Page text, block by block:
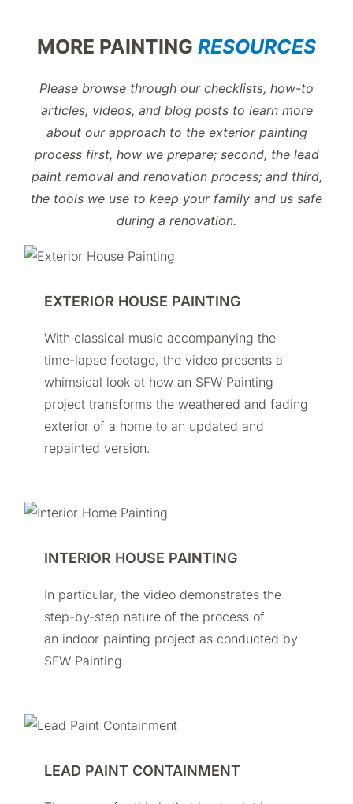
MORE PAINTING RESOURCES
Please browse through our checklists, how-to
articles, videos, and blog posts to learn more
about our approach to the exterior painting
process first, how we prepare; second, the lead
paint removal and renovation process; and third,
the tools we use to keep your family and us safe
during a renovation.
EXTERIOR HOUSE PAINTING
With classical music accompanying the
time-lapse footage, the video presents a
whimsical look at how an SFW Painting
project transforms the weathered and fading
exterior of a home to an updated and
repainted version.
INTERIOR HOUSE PAINTING
In particular, the video demonstrates the
step-by-step nature of the process of
an indoor painting project as conducted by
SFW Painting.
LEAD PAINT CONTAINMENT